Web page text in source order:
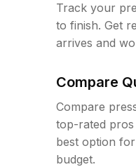
Track your
to finish. Get
arrives and
Compare
Compare
top-rated pros
best option
budget.